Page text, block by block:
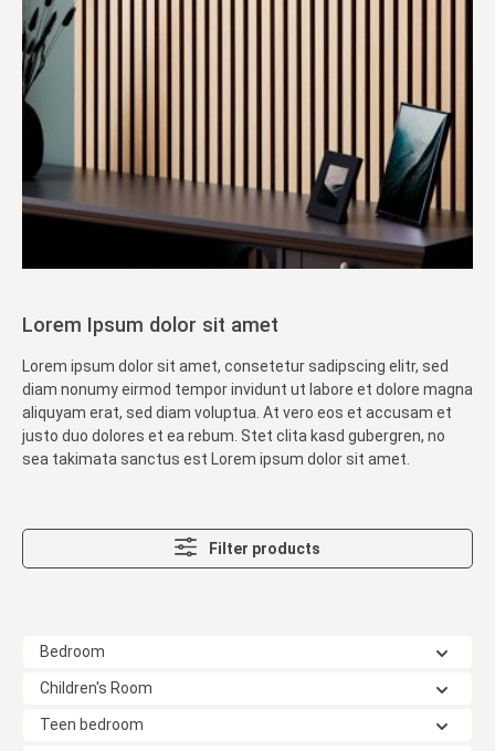
Lorem Ipsum dolor sit amet
Lorem ipsum dolor sit amet, consetetur sadipscing elitr, sed
diam nonumy eirmod tempor invidunt ut labore et dolore magna
aliquyam erat, sed diam voluptua. At vero eos et accusam et
justo duo dolores et ea rebum. Stet clita kasd gubergren, no
sea takimata sanctus est Lorem ipsum dolor sit amet.
Filter products
Bedroom
Children's Room
Teen bedroom